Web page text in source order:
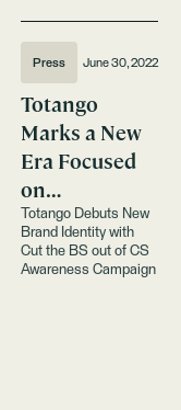
Press June 30, 2022
Totango
Marks a New
Era Focused
on
Composable
Customer
Success
Totango Debuts New
Brand Identity with
Cut the BS out of CS
Awareness Campaign